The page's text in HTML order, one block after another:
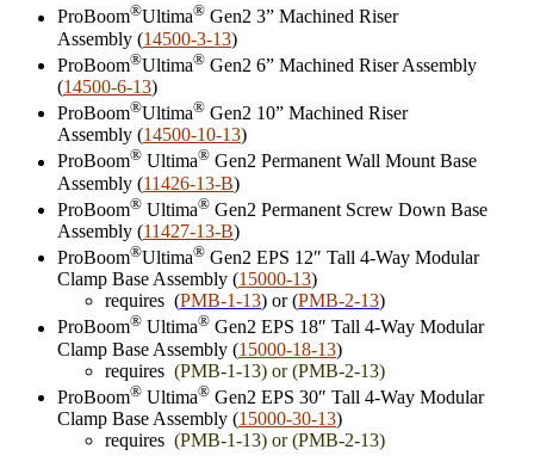
ProBoom®Ultima® Gen2 3” Machined Riser
Assembly (14500-3-13)
ProBoom®Ultima® Gen2 6” Machined Riser Assembly
(14500-6-13)
ProBoom®Ultima® Gen2 10” Machined Riser
Assembly (14500-10-13)
ProBoom® Ultima® Gen2 Permanent Wall Mount Base
Assembly (11426-13-B)
ProBoom® Ultima® Gen2 Permanent Screw Down Base
Assembly (11427-13-B)
ProBoom®Ultima® Gen2 EPS 12″ Tall 4-Way Modular
Clamp Base Assembly (15000-13)
requires (PMB-1-13) or (PMB-2-13)
ProBoom® Ultima® Gen2 EPS 18″ Tall 4-Way Modular
Clamp Base Assembly (15000-18-13)
requires (PMB-1-13) or (PMB-2-13)
ProBoom® Ultima® Gen2 EPS 30″ Tall 4-Way Modular
Clamp Base Assembly (15000-30-13)
requires (PMB-1-13) or (PMB-2-13)